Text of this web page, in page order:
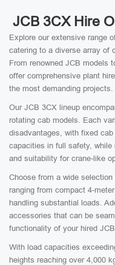
JCB 3CX Hire
Explore our extensive range
catering to a diverse array of
From renowned JCB models
offer comprehensive plant
the most demanding projects.
Our JCB 3CX lineup
rotating cab models. Each
disadvantages, with fixed
capacities in full safety,
and suitability for crane-like
Choose from a wide
ranging from compact 4-
handling substantial loads.
accessories that can be
functionality of your hired
With load capacities
heights reaching over 4,000